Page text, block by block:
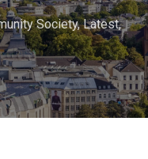
Society,Latest,